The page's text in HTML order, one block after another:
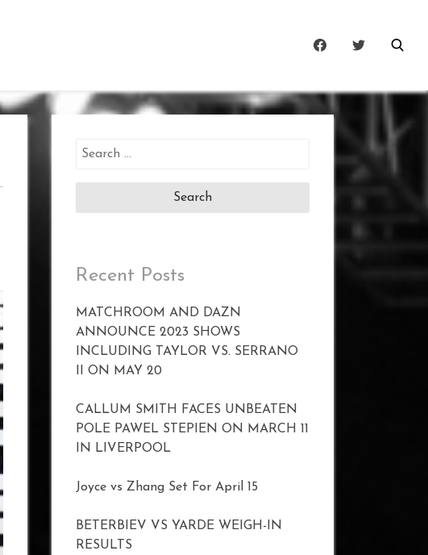
Search
Recent Posts
MATCHROOM AND DAZN
ANNOUNCE 2023 SHOWS
INCLUDING TAYLOR VS. SERRANO
II ON MAY 20
CALLUM SMITH FACES UNBEATEN
POLE PAWEL STEPIEN ON MARCH 11
IN LIVERPOOL
Joyce vs Zhang Set For April 15
BETERBIEV VS YARDE WEIGH-IN
RESULTS